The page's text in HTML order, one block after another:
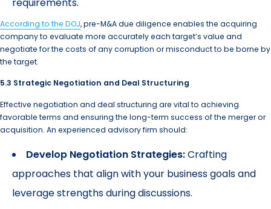
According to the DOJ, pre-M&A due diligence enables the acquiring
company to evaluate more accurately each target’s value and
negotiate for the costs of any corruption or misconduct to be borne by
the target.
5.3 Strategic Negotiation and Deal Structuring
Effective negotiation and deal structuring are vital to achieving
favorable terms and ensuring the long-term success of the merger or
acquisition. An experienced advisory firm should:
Develop Negotiation Strategies:Crafting
approaches that align with your business goals and
leverage strengths during discussions.